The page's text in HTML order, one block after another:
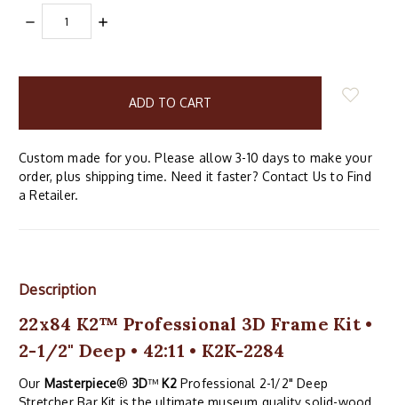
DECREASE
QUANTITY:
INCREASE
Custom made for you. Please allow 3-10 days to make your
order, plus shipping time. Need it faster? Contact Us to Find
a Retailer.
Description
22x84 K2™ Professional 3D Frame Kit •
2-1/2" Deep • 42:11 • K2K-2284
Our Masterpiece® 3D™ K2Professional 2-1/2" Deep